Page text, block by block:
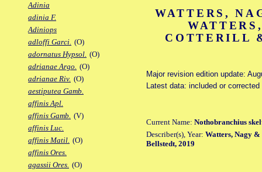
Adinia
adinia F.
Adiniops
adloffi Garci. (O)
adornatus Hypsol. (O)
adrianae Argo. (O)
adrianae Riv. (O)
aestiputea Gamb.
affinis Apl.
affinis Gamb. (V)
affinis Luc.
affinis Matil. (O)
affinis Ores.
agassii Ores. (O)
WATTERS,
COTTERILL
Major revision edition update:
Latest data: included or
Current Name: Nothobranchius
Describer(s), Year: Watters, Nagy
Bellstedt, 2019